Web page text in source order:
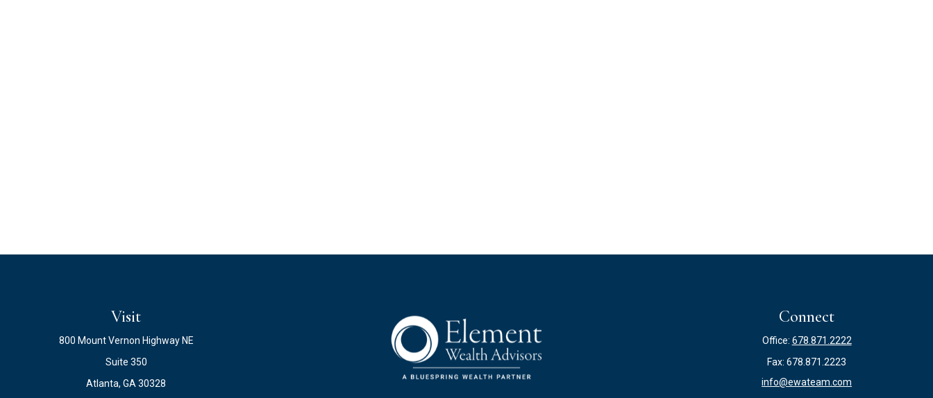
Visit
800 Mount Vernon Highway NE
Suite 350
Atlanta, GA 30328
Connect
Office: 678.871.2222
Fax:678.871.2223
info@ewateam.com